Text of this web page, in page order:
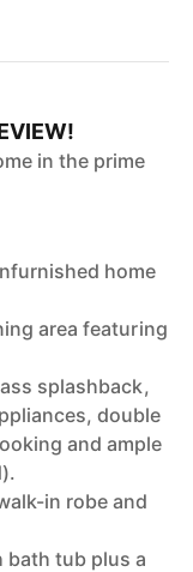
in the prime
home
area featuring
splashback,
double
and ample
in robe and
bath tub plus a